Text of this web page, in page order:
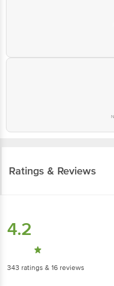
Ratings & Reviews
4.2
343 ratings & 16 reviews